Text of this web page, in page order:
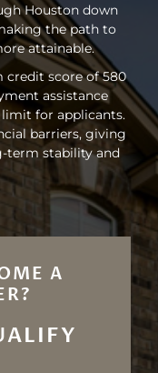
Houston down
the path to
attainable.
credit score of 580
assistance
for applicants.
barriers, giving
term stability and
A